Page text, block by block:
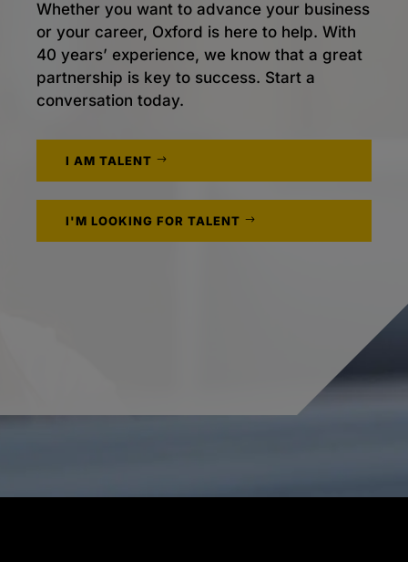
Whether you want to advance your business
or your career, Oxford is here to help. With
40 years’ experience, we know that a great
partnership is key to success. Start a
conversation today.
I AM TALENT
I'M LOOKING FOR TALENT